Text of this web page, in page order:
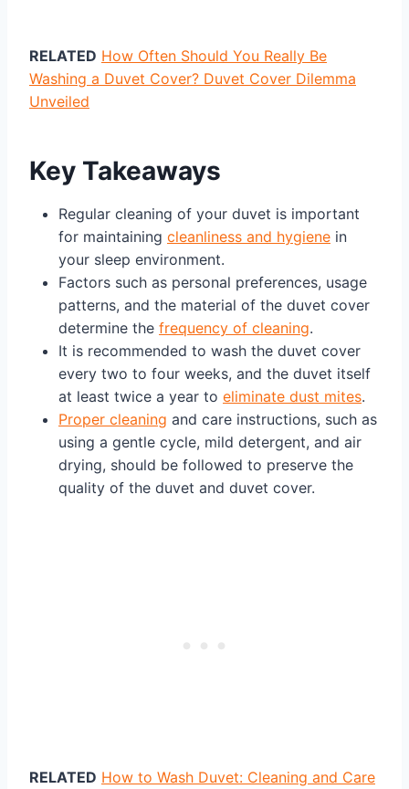
RELATED How Often Should You Really Be
Washing a Duvet Cover? Duvet Cover Dilemma
Unveiled
Key Takeaways
Regular cleaning of your duvet is important
for maintaining cleanliness and hygiene in
your sleep environment.
Factors such as personal preferences, usage
patterns, and the material of the duvet cover
determine the frequency of cleaning.
It is recommended to wash the duvet cover
every two to four weeks, and the duvet itself
at least twice a year to eliminate dust mites.
Proper cleaning and care instructions, such as
using a gentle cycle, mild detergent, and air
drying, should be followed to preserve the
quality of the duvet and duvet cover.
RELATED How to Wash Duvet: Cleaning and Care